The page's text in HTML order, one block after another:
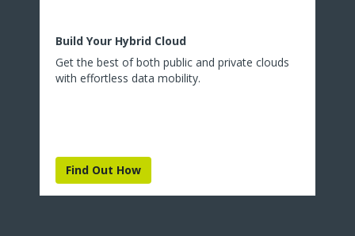
Build Your Hybrid Cloud
Get the best of both public and private clouds
with effortless data mobility.
Find Out How